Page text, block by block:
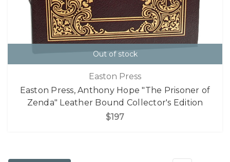
Out of stock
Easton Press
Easton Press, Anthony Hope "The Prisoner of
Zenda" Leather Bound Collector's Edition
$197